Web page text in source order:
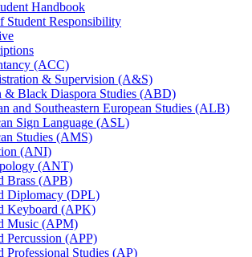
Handbook
Student Responsibility
(ACC)
&​ Supervision (A&​S)
&​ Black Diaspora Studies (ABD)
and Southeastern European Studies (ALB)
Sign Language (ASL)
Studies (AMS)
(ANI)
(ANT)
Brass (APB)
Diplomacy (DPL)
Keyboard (APK)
Music (APM)
Percussion (APP)
Professional Studies (AP)